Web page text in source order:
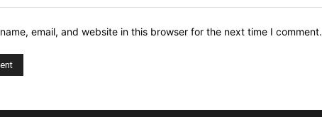
email, and website in this browser for the next time I comment.